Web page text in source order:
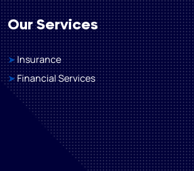
Our Services
➤Insurance
➤Financial Services